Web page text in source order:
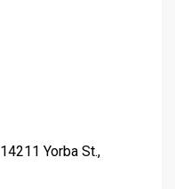
14211 Yorba St.,